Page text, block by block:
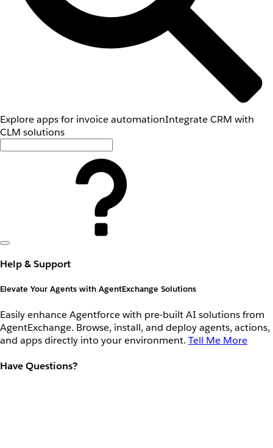
Explore apps for invoice automationIntegrate CRM with
CLM solutions
Help & Support
Elevate Your Agents with AgentExchange Solutions
Easily enhance Agentforce with pre-built AI solutions from
AgentExchange. Browse, install, and deploy agents, actions,
and apps directly into your environment. Tell Me More
Have Questions?